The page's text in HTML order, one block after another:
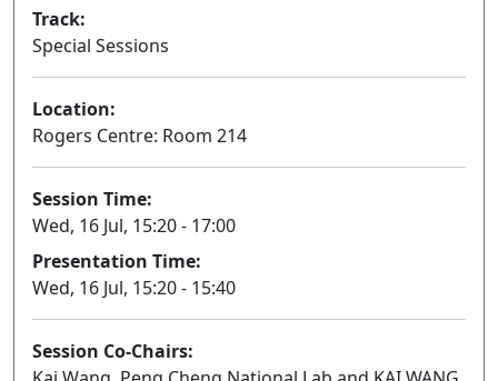
Track:
Special Sessions
Location:
Rogers Centre: Room 214
Session Time:
Wed, 16 Jul, 15:20 - 17:00
Presentation Time:
Wed, 16 Jul, 15:20 - 15:40
Session Co-Chairs: